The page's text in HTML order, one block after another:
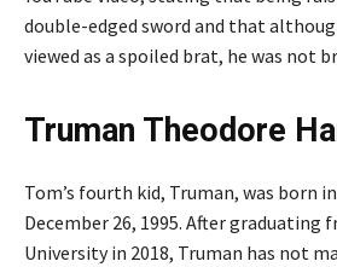
double-edged sword and that
viewed as a spoiled brat, he was not
Truman Theodore
Tom’s fourth kid, Truman, was born
December 26, 1995. After graduating
University in 2018, Truman has not